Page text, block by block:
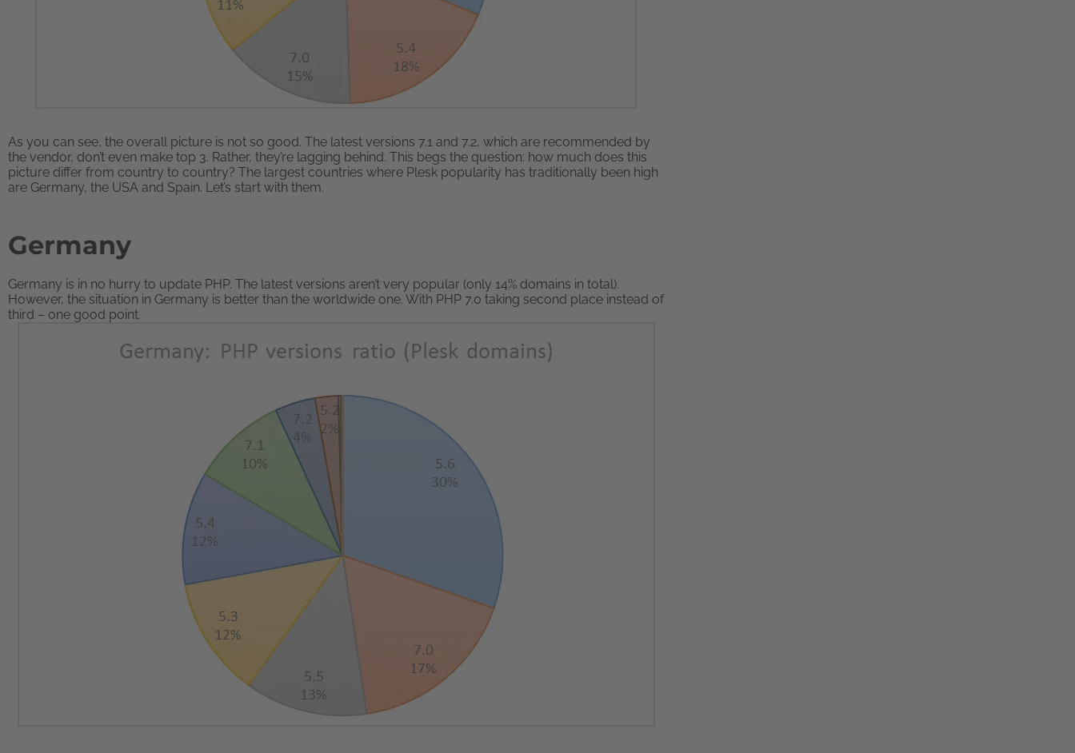
As you can see, the overall picture is not so good. The latest versions 7.1 and 7.2, which are recommended by
the vendor, don’t even make top 3. Rather, they’re lagging behind. This begs the question: how much does this
picture differ from country to country? The largest countries where Plesk popularity has traditionally been high
are Germany, the USA and Spain. Let’s start with them.
Germany
Germany is in no hurry to update PHP. The latest versions aren’t very popular (only 14% domains in total).
However, the situation in Germany is better than the worldwide one. With PHP 7.0 taking second place instead of
third – one good point.